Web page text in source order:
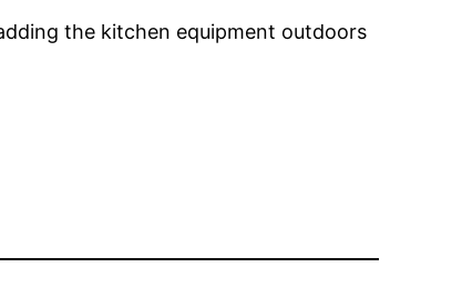
the kitchen equipment outdoors